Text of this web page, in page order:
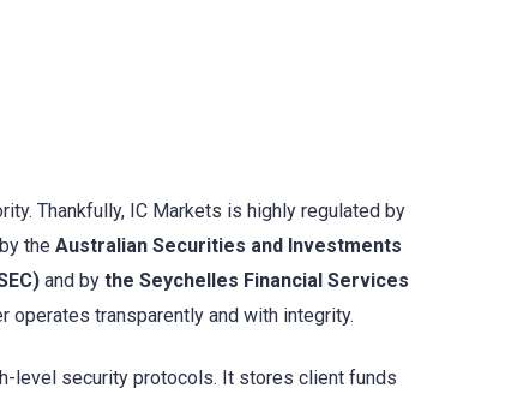
Thankfully, IC Markets is highly regulated by
the Australian Securities and Investments
and by the Seychelles Financial Services
operates transparently and with integrity.
level security protocols. It stores client funds